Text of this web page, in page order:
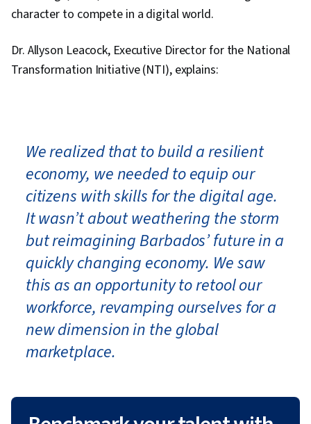
character to compete in a digital world.
Dr. Allyson Leacock, Executive Director for the National
Transformation Initiative (NTI), explains:
We realized that to build a resilient
economy, we needed to equip our
citizens with skills for the digital age.
It wasn’t about weathering the storm
but reimagining Barbados’ future in a
quickly changing economy. We saw
this as an opportunity to retool our
workforce, revamping ourselves for a
new dimension in the global
marketplace.